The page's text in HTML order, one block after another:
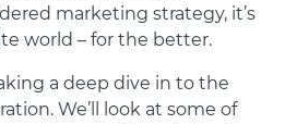
marketing strategy, it’s
world – for the better.
a deep dive in to the
We’ll look at some of